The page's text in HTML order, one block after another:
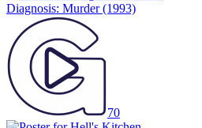
Diagnosis: Murder(1993)
70